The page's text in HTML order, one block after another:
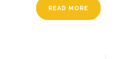
READ MORE